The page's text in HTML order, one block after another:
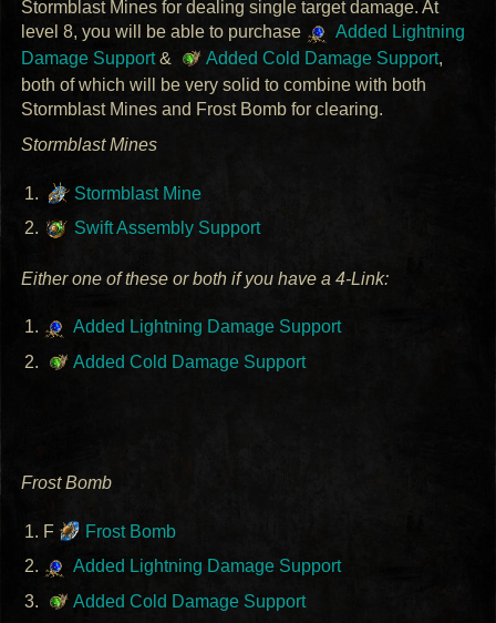
Stormblast Mines for dealing single target damage. At
level 8, you will be able to purchase
Added Lightning
Damage Support& Added Cold Damage Support,
both of which will be very solid to combine with both
Stormblast Mines and Frost Bomb for clearing.
Stormblast Mines
Stormblast Mine
Swift Assembly Support
Either one of these or both if you have a 4-Link:
Added Lightning Damage Support
Added Cold Damage Support
Frost Bomb
F
Frost Bomb
Added Lightning Damage Support
Added Cold Damage Support